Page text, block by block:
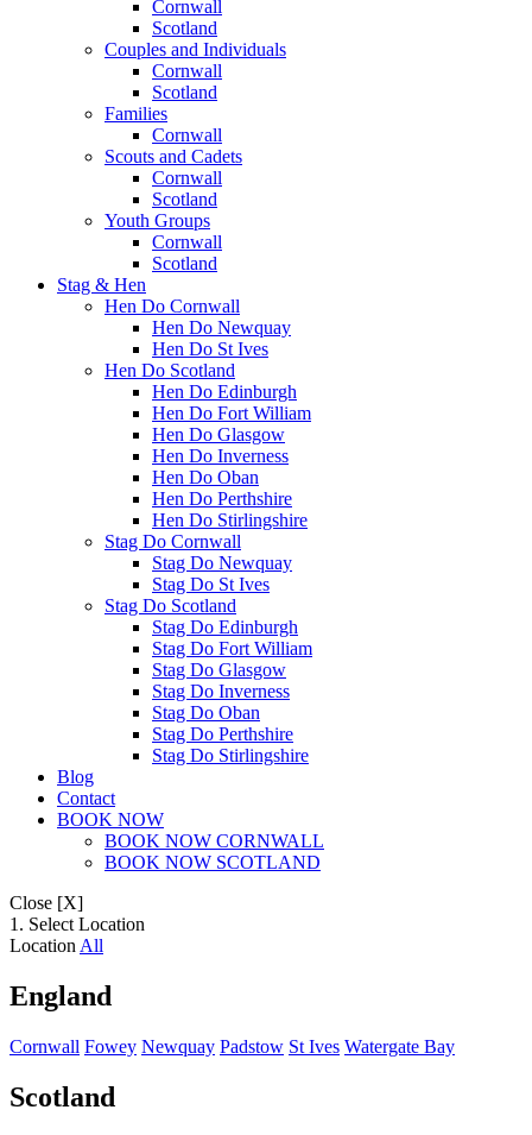
Cornwall
Scotland
Couples and Individuals
Cornwall
Scotland
Families
Cornwall
Scouts and Cadets
Cornwall
Scotland
Youth Groups
Cornwall
Scotland
Stag & Hen
Hen Do Cornwall
Hen Do Newquay
Hen Do St Ives
Hen Do Scotland
Hen Do Edinburgh
Hen Do Fort William
Hen Do Glasgow
Hen Do Inverness
Hen Do Oban
Hen Do Perthshire
Hen Do Stirlingshire
Stag Do Cornwall
Stag Do Newquay
Stag Do St Ives
Stag Do Scotland
Stag Do Edinburgh
Stag Do Fort William
Stag Do Glasgow
Stag Do Inverness
Stag Do Oban
Stag Do Perthshire
Stag Do Stirlingshire
Blog
Contact
BOOK NOW
BOOK NOW CORNWALL
BOOK NOW SCOTLAND
Close [X]
1. Select Location
Location All
England
Cornwall Fowey Newquay Padstow St Ives Watergate Bay
Scotland